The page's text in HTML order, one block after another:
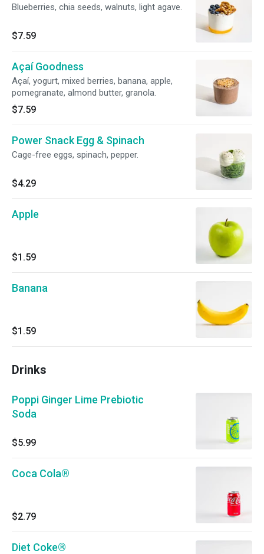
Blueberries, chia seeds, walnuts, light agave.
$7.59
Açaí Goodness
Açaí, yogurt, mixed berries, banana, apple,
pomegranate, almond butter, granola.
$7.59
Power Snack Egg & Spinach
Cage-free eggs, spinach, pepper.
$4.29
Apple
$1.59
Banana
$1.59
Drinks
Poppi Ginger Lime Prebiotic
Soda
$5.99
Coca Cola®
$2.79
Diet Coke®